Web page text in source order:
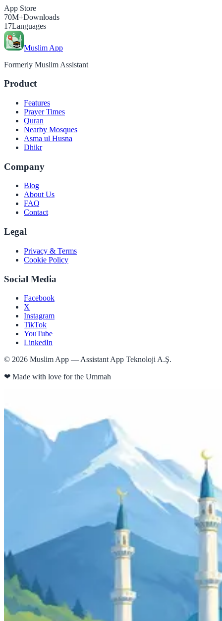
App Store
70M+Downloads
17Languages
Muslim App
Formerly Muslim Assistant
Product
Features
Prayer Times
Quran
Nearby Mosques
Asma ul Husna
Dhikr
Company
Blog
About Us
FAQ
Contact
Legal
Privacy & Terms
Cookie Policy
Social Media
Facebook
X
Instagram
TikTok
YouTube
LinkedIn
© 2026 Muslim App — Assistant App Teknoloji A.Ş.
❤ Made with love for the Ummah